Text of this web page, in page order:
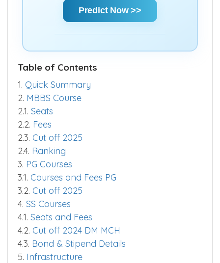
Predict Now >>
Table of Contents
1. Quick Summary
2. MBBS Course
2.1. Seats
2.2. Fees
2.3. Cut off 2025
2.4. Ranking
3. PG Courses
3.1. Courses and Fees PG
3.2. Cut off 2025
4. SS Courses
4.1. Seats and Fees
4.2. Cut off 2024 DM MCH
4.3. Bond & Stipend Details
5. Infrastructure